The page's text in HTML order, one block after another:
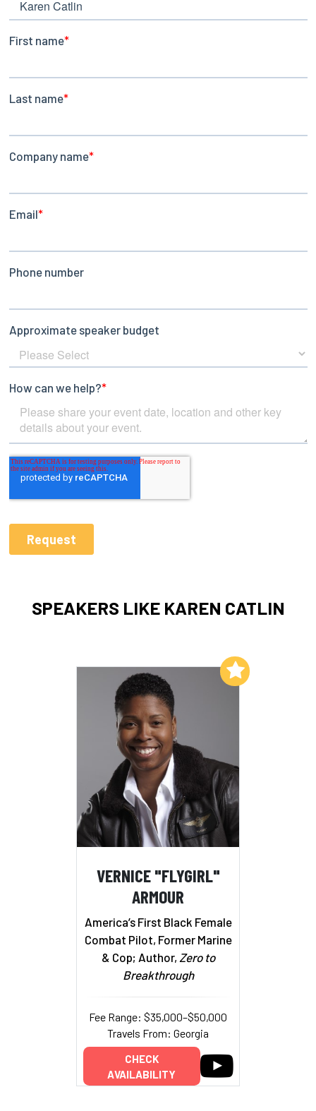
SPEAKERS LIKE KAREN CATLIN
VERNICE "FLYGIRL"
ARMOUR
America’s First Black Female
Combat Pilot, Former Marine
& Cop; Author, Zero to
Breakthrough
Fee Range: $35,000–$50,000
Travels From: Georgia
CHECK
AVAILABILITY
Add to My List